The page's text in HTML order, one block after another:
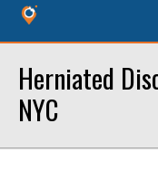
Herniated
NYC